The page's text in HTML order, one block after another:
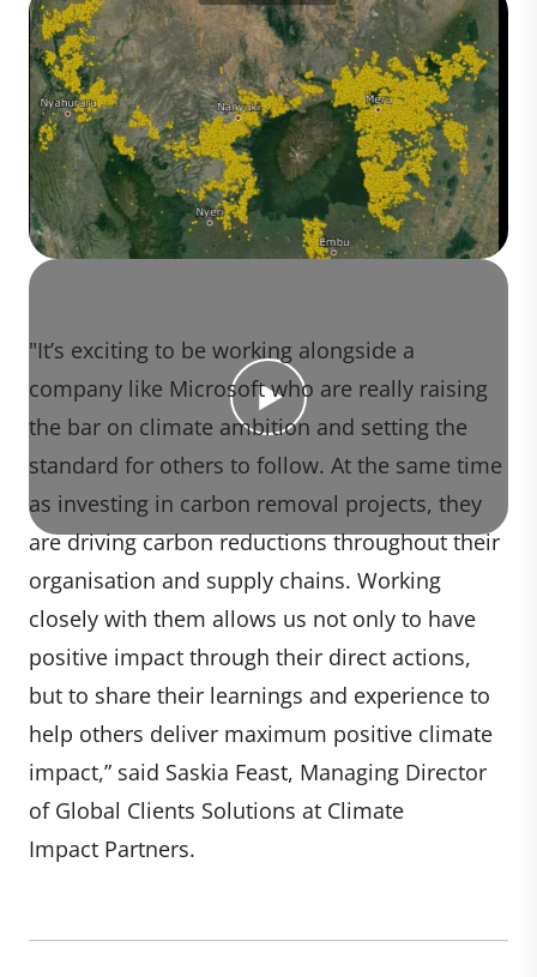
"It’s exciting to be working alongside a
company like Microsoft who are really raising
the bar on climate ambition and setting the
standard for others to follow. At the same time
as investing in carbon removal projects, they
are driving carbon reductions throughout their
organisation and supply chains. Working
closely with them allows us not only to have
positive impact through their direct actions,
but to share their learnings and experience to
help others deliver maximum positive climate
impact,” said Saskia Feast, Managing Director
of Global Clients Solutions at Climate
Impact Partners.